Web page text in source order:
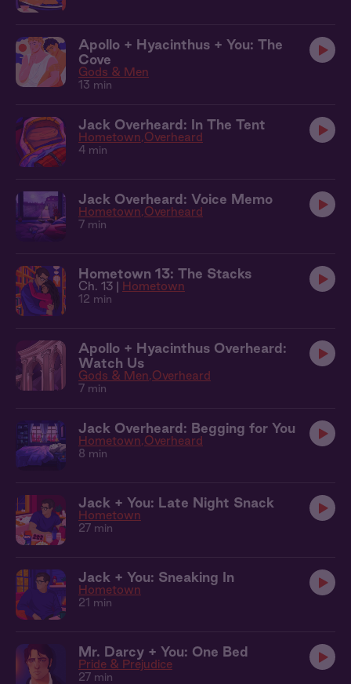
Apollo + Hyacinthus + You: The
Cove
Gods & Men
13 min
Jack Overheard: In The Tent
Hometown Overheard
4 min
Jack Overheard: Voice Memo
Hometown Overheard
7 min
Hometown 13: The Stacks
Ch. 13 | Hometown
12 min
Apollo + Hyacinthus Overheard:
Watch Us
Gods & Men Overheard
7 min
Jack Overheard: Begging for You
Hometown Overheard
8 min
Jack + You: Late Night Snack
Hometown
27 min
Jack + You: Sneaking In
Hometown
21 min
Mr. Darcy + You: One Bed
Pride & Prejudice
27 min